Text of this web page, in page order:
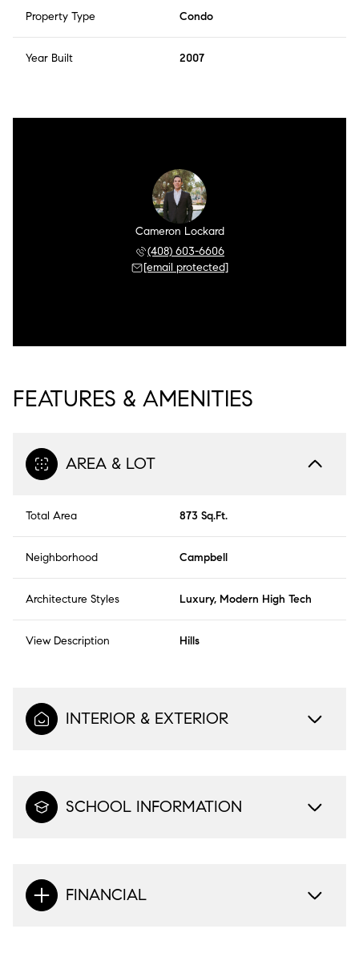
Property Type Condo
Year Built 2007
Cameron Lockard
(408) 603-6606
[email protected]
FEATURES & AMENITIES
AREA & LOT
Total Area 873 Sq.Ft.
Neighborhood Campbell
Architecture Styles Luxury, Modern High Tech
View Description Hills
INTERIOR & EXTERIOR
SCHOOL INFORMATION
FINANCIAL